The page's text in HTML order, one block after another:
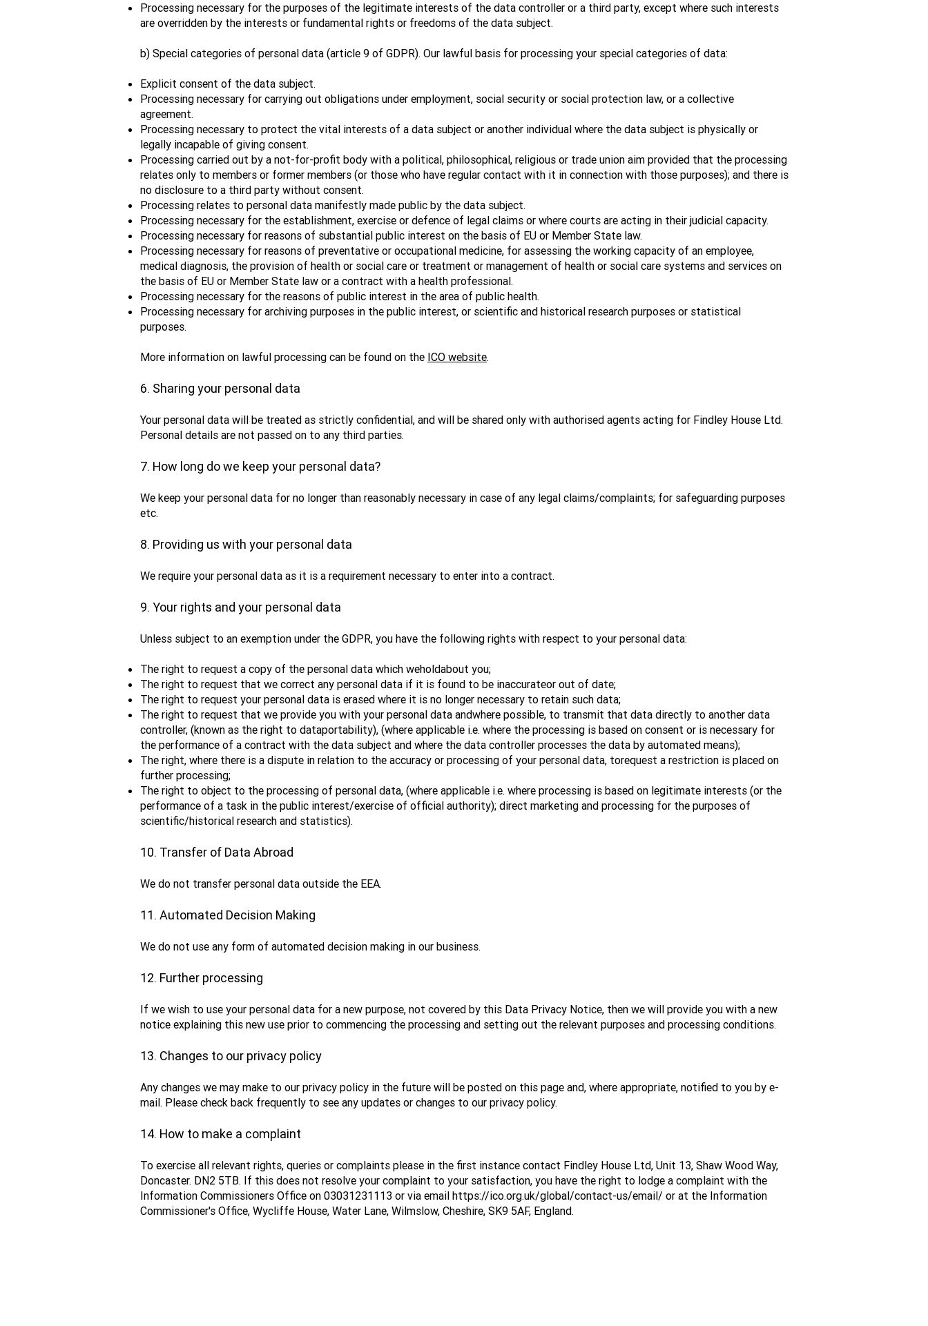
Processing necessary for the purposes of the legitimate interests of the data controller or a third party, except where such interests
are overridden by the interests or fundamental rights or freedoms of the data subject.
b) Special categories of personal data (article 9 of GDPR). Our lawful basis for processing your special categories of data:
Explicit consent of the data subject.
Processing necessary for carrying out obligations under employment, social security or social protection law, or a collective
agreement.
Processing necessary to protect the vital interests of a data subject or another individual where the data subject is physically or
legally incapable of giving consent.
Processing carried out by a not-for-profit body with a political, philosophical, religious or trade union aim provided that the processing
relates only to members or former members (or those who have regular contact with it in connection with those purposes); and there is
no disclosure to a third party without consent.
Processing relates to personal data manifestly made public by the data subject.
Processing necessary for the establishment, exercise or defence of legal claims or where courts are acting in their judicial capacity.
Processing necessary for reasons of substantial public interest on the basis of EU or Member State law.
Processing necessary for reasons of preventative or occupational medicine, for assessing the working capacity of an employee,
medical diagnosis, the provision of health or social care or treatment or management of health or social care systems and services on
the basis of EU or Member State law or a contract with a health professional.
Processing necessary for the reasons of public interest in the area of public health.
Processing necessary for archiving purposes in the public interest, or scientific and historical research purposes or statistical
purposes.
More information on lawful processing can be found on the ICO website.
6. Sharing your personal data
Your personal data will be treated as strictly confidential, and will be shared only with authorised agents acting for Findley House Ltd.
Personal details are not passed on to any third parties.
7. How long do we keep your personal data?
We keep your personal data for no longer than reasonably necessary in case of any legal claims/complaints; for safeguarding purposes
etc.
8. Providing us with your personal data
We require your personal data as it is a requirement necessary to enter into a contract.
9. Your rights and your personal data
Unless subject to an exemption under the GDPR, you have the following rights with respect to your personal data:
The right to request a copy of the personal data which weholdabout you;
The right to request that we correct any personal data if it is found to be inaccurateor out of date;
The right to request your personal data is erased where it is no longer necessary to retain such data;
The right to request that we provide you with your personal data andwhere possible, to transmit that data directly to another data
controller, (known as the right to dataportability), (where applicable i.e. where the processing is based on consent or is necessary for
the performance of a contract with the data subject and where the data controller processes the data by automated means);
The right, where there is a dispute in relation to the accuracy or processing of your personal data, torequest a restriction is placed on
further processing;
The right to object to the processing of personal data, (where applicable i.e. where processing is based on legitimate interests (or the
performance of a task in the public interest/exercise of official authority); direct marketing and processing for the purposes of
scientific/historical research and statistics).
10. Transfer of Data Abroad
We do not transfer personal data outside the EEA.
11. Automated Decision Making
We do not use any form of automated decision making in our business.
12. Further processing
If we wish to use your personal data for a new purpose, not covered by this Data Privacy Notice, then we will provide you with a new
notice explaining this new use prior to commencing the processing and setting out the relevant purposes and processing conditions.
13. Changes to our privacy policy
Any changes we may make to our privacy policy in the future will be posted on this page and, where appropriate, notified to you by e-
mail. Please check back frequently to see any updates or changes to our privacy policy.
14. How to make a complaint
To exercise all relevant rights, queries or complaints please in the first instance contact Findley House Ltd, Unit 13, Shaw Wood Way,
Doncaster. DN2 5TB. If this does not resolve your complaint to your satisfaction, you have the right to lodge a complaint with the
Information Commissioners Office on 03031231113 or via email https://ico.org.uk/global/contact-us/email/ or at the Information
Commissioner's Office, Wycliffe House, Water Lane, Wilmslow, Cheshire, SK9 5AF, England.